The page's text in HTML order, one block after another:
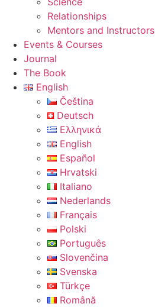
Relationships
Mentors and Instructors
Events & Courses
Journal
The Book
English
Čeština
Deutsch
Ελληνικά
English
Español
Hrvatski
Italiano
Nederlands
Français
Polski
Português
Slovenčina
Svenska
Türkçe
Română